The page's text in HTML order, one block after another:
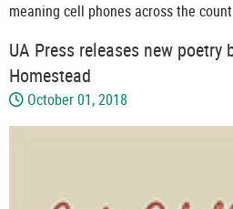
meaning cell phones across the
UA Press releases new
Homestead
October 01, 2018